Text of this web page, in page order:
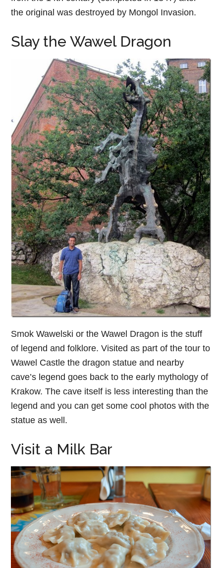
the original was destroyed by Mongol Invasion.
Slay the Wawel Dragon
Smok Wawelski or the Wawel Dragon is the stuff
of legend and folklore. Visited as part of the tour to
Wawel Castle the dragon statue and nearby
cave’s legend goes back to the early mythology of
Krakow. The cave itself is less interesting than the
legend and you can get some cool photos with the
statue as well.
Visit a Milk Bar